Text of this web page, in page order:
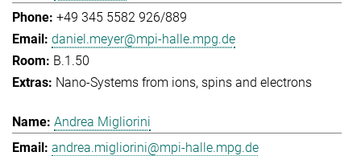
+49 345 5582 926/889
daniel.meyer@mpi-halle.mpg.de
B.1.50
Nano-Systems from ions, spins and electrons
Andrea Migliorini
andrea.migliorini@mpi-halle.mpg.de